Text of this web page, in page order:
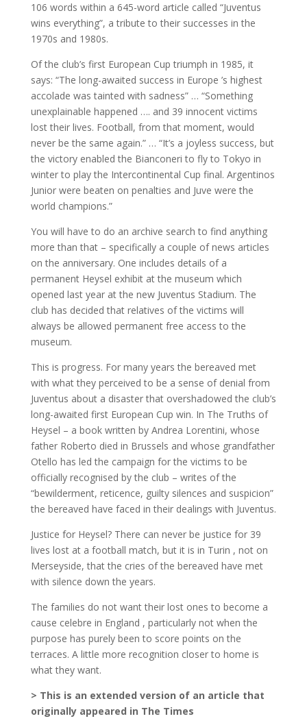
106 words within a 645-word article called “Juventus
wins everything”, a tribute to their successes in the
1970s and 1980s.
Of the club’s first European Cup triumph in 1985, it
says: “The long-awaited success in Europe ’s highest
accolade was tainted with sadness” … “Something
unexplainable happened …. and 39 innocent victims
lost their lives. Football, from that moment, would
never be the same again.” … “It’s a joyless success, but
the victory enabled the Bianconeri to fly to Tokyo in
winter to play the Intercontinental Cup final. Argentinos
Junior were beaten on penalties and Juve were the
world champions.”
You will have to do an archive search to find anything
more than that – specifically a couple of news articles
on the anniversary. One includes details of a
permanent Heysel exhibit at the museum which
opened last year at the new Juventus Stadium. The
club has decided that relatives of the victims will
always be allowed permanent free access to the
museum.
This is progress. For many years the bereaved met
with what they perceived to be a sense of denial from
Juventus about a disaster that overshadowed the club’s
long-awaited first European Cup win. In The Truths of
Heysel – a book written by Andrea Lorentini, whose
father Roberto died in Brussels and whose grandfather
Otello has led the campaign for the victims to be
officially recognised by the club – writes of the
“bewilderment, reticence, guilty silences and suspicion”
the bereaved have faced in their dealings with Juventus.
Justice for Heysel? There can never be justice for 39
lives lost at a football match, but it is in Turin , not on
Merseyside, that the cries of the bereaved have met
with silence down the years.
The families do not want their lost ones to become a
cause celebre in England , particularly not when the
purpose has purely been to score points on the
terraces. A little more recognition closer to home is
what they want.
> This is an extended version of an article that
originally appeared in The Times